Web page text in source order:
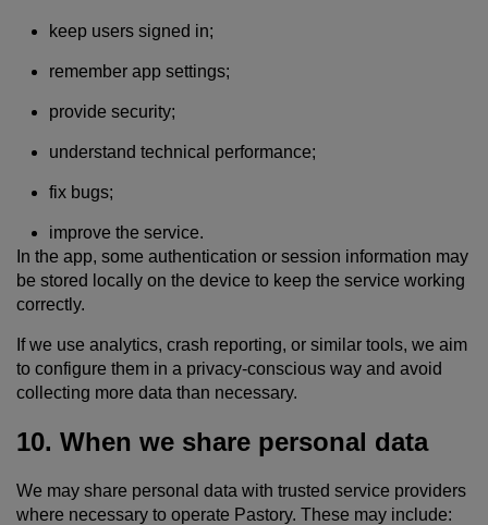
keep users signed in;
remember app settings;
provide security;
understand technical performance;
fix bugs;
improve the service.
In the app, some authentication or session information may
be stored locally on the device to keep the service working
correctly.
If we use analytics, crash reporting, or similar tools, we aim
to configure them in a privacy-conscious way and avoid
collecting more data than necessary.
10. When we share personal data
We may share personal data with trusted service providers
where necessary to operate Pastory. These may include: